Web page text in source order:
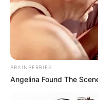
BRAINBERRIES
Angelina Found The